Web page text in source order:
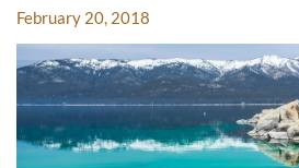
February 20, 2018